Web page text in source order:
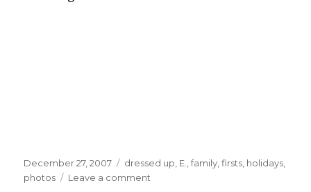
Posted
on
December 27, 2007 Categories
dressed up E. ,family ,firsts holidays
photos
Leave a comment